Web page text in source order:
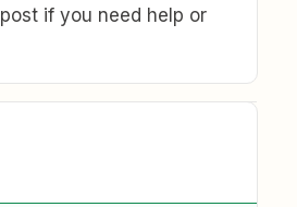
if you need help or